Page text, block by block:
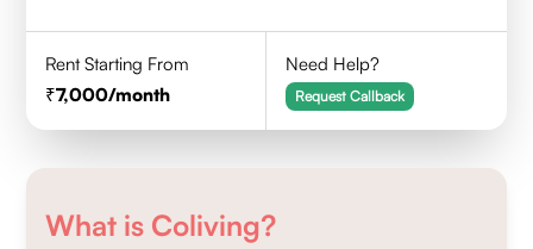
Rent Starting From
7,000/month
Need Help?
Request Callback
What is Coliving?